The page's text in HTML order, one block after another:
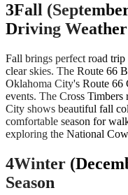
3Fall
Driving Weather
Fall brings perfect road
clear skies. The Route 66
Oklahoma City's Route 66
events. The Cross
City shows beautiful fall
comfortable season for
exploring the National
4Winter
Season